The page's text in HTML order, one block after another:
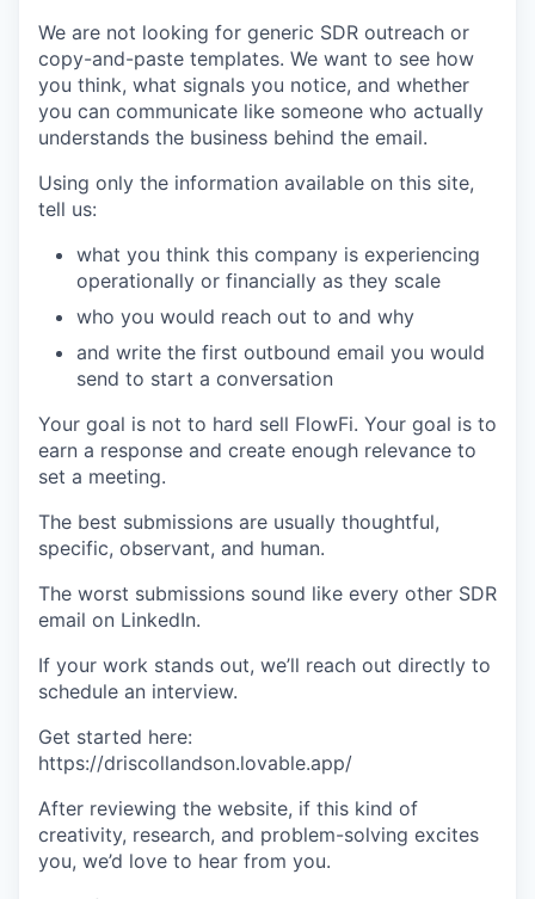
We are not looking for generic SDR outreach or
copy-and-paste templates. We want to see how
you think, what signals you notice, and whether
you can communicate like someone who actually
understands the business behind the email.
Using only the information available on this site,
tell us:
what you think this company is experiencing
operationally or financially as they scale
who you would reach out to and why
and write the first outbound email you would
send to start a conversation
Your goal is not to hard sell FlowFi. Your goal is to
earn a response and create enough relevance to
set a meeting.
The best submissions are usually thoughtful,
specific, observant, and human.
The worst submissions sound like every other SDR
email on LinkedIn.
If your work stands out, we’ll reach out directly to
schedule an interview.
Get started here:
https://driscollandson.lovable.app/
After reviewing the website, if this kind of
creativity, research, and problem-solving excites
you, we’d love to hear from you.